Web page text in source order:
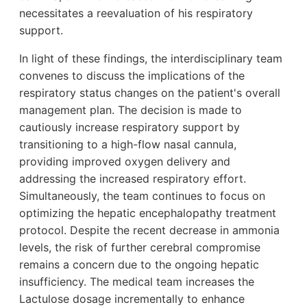
necessitates a reevaluation of his respiratory
support.
In light of these findings, the interdisciplinary team
convenes to discuss the implications of the
respiratory status changes on the patient's overall
management plan. The decision is made to
cautiously increase respiratory support by
transitioning to a high-flow nasal cannula,
providing improved oxygen delivery and
addressing the increased respiratory effort.
Simultaneously, the team continues to focus on
optimizing the hepatic encephalopathy treatment
protocol. Despite the recent decrease in ammonia
levels, the risk of further cerebral compromise
remains a concern due to the ongoing hepatic
insufficiency. The medical team increases the
Lactulose dosage incrementally to enhance